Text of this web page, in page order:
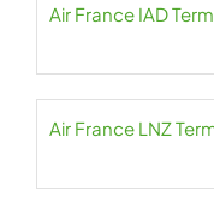
Air France IAD
Air France LNZ